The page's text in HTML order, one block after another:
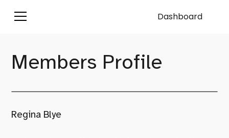
Dashboard
Members Profile
Regina Blye